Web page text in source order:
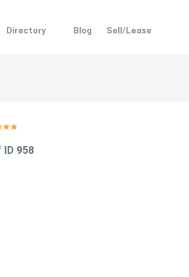
Directory Blog Sell/Lease
ID 958